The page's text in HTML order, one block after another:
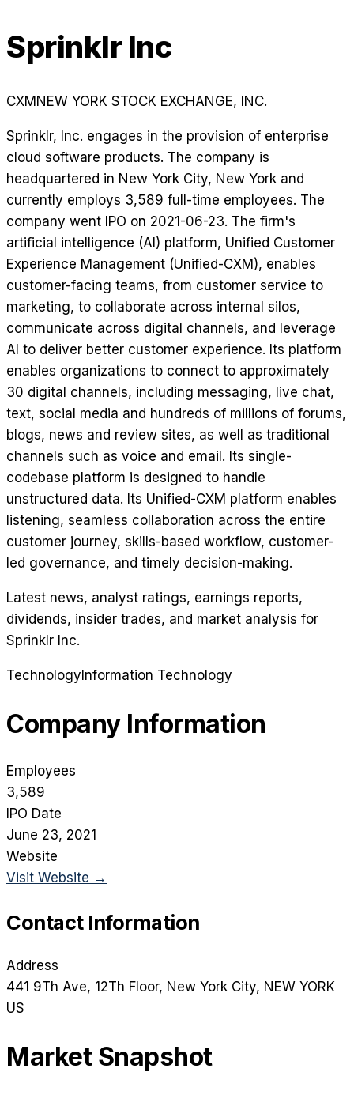
Sprinklr Inc
CXM NEW YORK STOCK EXCHANGE, INC.
Sprinklr, Inc. engages in the provision of enterprise
cloud software products. The company is
headquartered in New York City, New York and
currently employs 3,589 full-time employees. The
company went IPO on 2021-06-23. The firm's
artificial intelligence (AI) platform, Unified Customer
Experience Management (Unified-CXM), enables
customer-facing teams, from customer service to
marketing, to collaborate across internal silos,
communicate across digital channels, and leverage
AI to deliver better customer experience. Its platform
enables organizations to connect to approximately
30 digital channels, including messaging, live chat,
text, social media and hundreds of millions of forums,
blogs, news and review sites, as well as traditional
channels such as voice and email. Its single-
codebase platform is designed to handle
unstructured data. Its Unified-CXM platform enables
listening, seamless collaboration across the entire
customer journey, skills-based workflow, customer-
led governance, and timely decision-making.
Latest news, analyst ratings, earnings reports,
dividends, insider trades, and market analysis for
Sprinklr Inc.
Technology Information Technology
Company Information
Employees
3,589
IPO Date
June 23, 2021
Website
Visit Website →
Contact Information
Address
441 9Th Ave, 12Th Floor, New York City, NEW YORK
US
Market Snapshot